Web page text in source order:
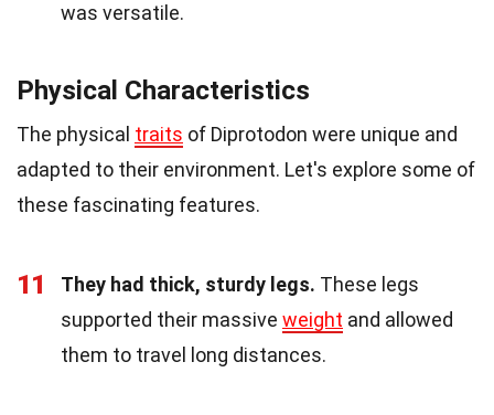
was versatile.
Physical Characteristics
The physical traits of Diprotodon were unique and
adapted to their environment. Let's explore some of
these fascinating features.
11 They had thick, sturdy legs. These legs
supported their massive weight and allowed
them to travel long distances.